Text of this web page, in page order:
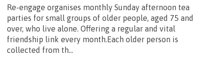
Re-engage organises monthly Sunday afternoon tea
parties for small groups of older people, aged 75 and
over, who live alone. Offering a regular and vital
friendship link every month.Each older person is
collected from th...